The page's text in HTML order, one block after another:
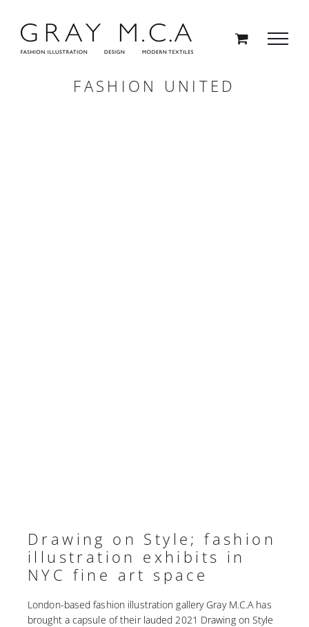
content
FASHION UNITED
Drawing on Style; fashion
illustration exhibits in
NYC fine art space
London-based fashion illustration gallery Gray M.C.A has
brought a capsule of their lauded 2021 Drawing on Style